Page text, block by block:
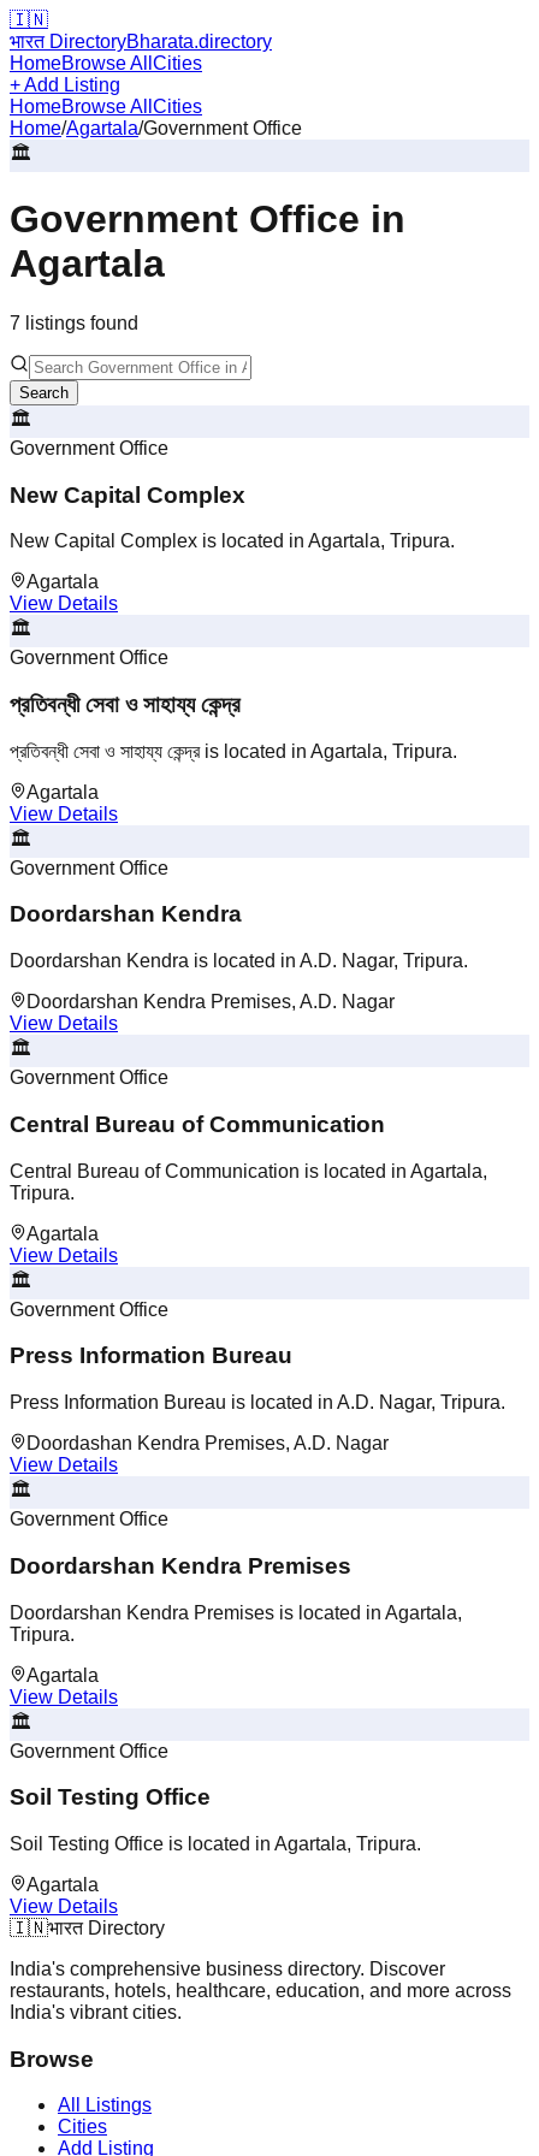
🇮🇳
भारत DirectoryBharata.directory
HomeBrowse All Cities
+ Add Listing
HomeBrowse All Cities
Home/Agartala/Government Office
🏛️
Government Office in
Agartala
7 listings found
Search
🏛️
Government Office
New Capital Complex
New Capital Complex is located in Agartala, Tripura.
Agartala
View Details
🏛️
Government Office
প্রতিবন্ধী সেবা ও সাহায্য কেন্দ্র
প্রতিবন্ধী সেবা ও সাহায্য কেন্দ্র is located in Agartala, Tripura.
Agartala
View Details
🏛️
Government Office
Doordarshan Kendra
Doordarshan Kendra is located in A.D. Nagar, Tripura.
Doordarshan Kendra Premises, A.D. Nagar
View Details
🏛️
Government Office
Central Bureau of Communication
Central Bureau of Communication is located in Agartala,
Tripura.
Agartala
View Details
🏛️
Government Office
Press Information Bureau
Press Information Bureau is located in A.D. Nagar, Tripura.
Doordashan Kendra Premises, A.D. Nagar
View Details
🏛️
Government Office
Doordarshan Kendra Premises
Doordarshan Kendra Premises is located in Agartala,
Tripura.
Agartala
View Details
🏛️
Government Office
Soil Testing Office
Soil Testing Office is located in Agartala, Tripura.
Agartala
View Details
🇮🇳भारत Directory
India's comprehensive business directory. Discover
restaurants, hotels, healthcare, education, and more across
India's vibrant cities.
Browse
All Listings
Cities
Add Listing